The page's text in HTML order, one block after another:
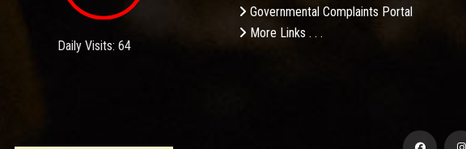
Daily Visits: 64
Governmental Complaints Portal
More Links . . .